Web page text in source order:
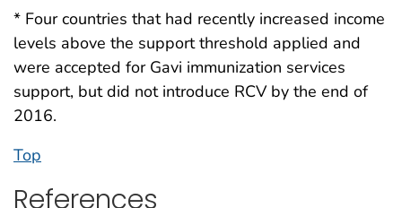
* Four countries that had recently increased income
levels above the support threshold applied and
were accepted for Gavi immunization services
support, but did not introduce RCV by the end of
2016.
Top
References